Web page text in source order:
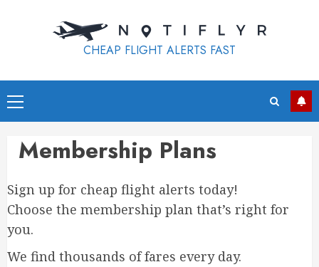
CHEAP FLIGHT ALERTS FAST
Primary
Menu
Membership Plans
Sign up for cheap flight alerts today!
Choose the membership plan that’s right for
you.
We find thousands of fares every day.